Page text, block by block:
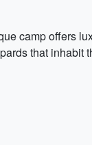
camp offers
that inhabit